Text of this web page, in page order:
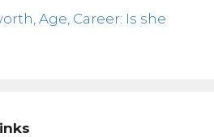
Age, Career: Is she